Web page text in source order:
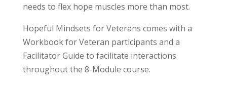
needs to flex hope muscles more than most.
Hopeful Mindsets for Veterans comes with a
Workbook for Veteran participants and a
Facilitator Guide to facilitate interactions
throughout the 8-Module course.